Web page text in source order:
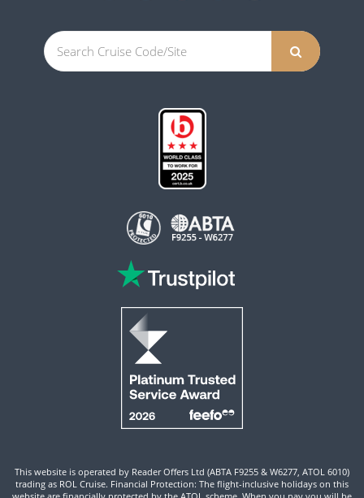
This website is operated by Reader Offers Ltd (ABTA F9255 & W6277, ATOL 6010)
trading as ROL Cruise. Financial Protection: The flight-inclusive holidays on this